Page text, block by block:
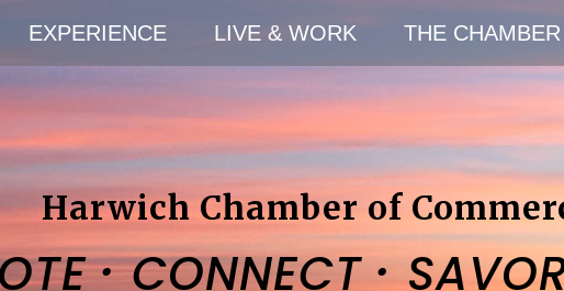
EXPERIENCE LIVE & WORK THE CHAMBER
Harwich Chamber of
·CONNECT·